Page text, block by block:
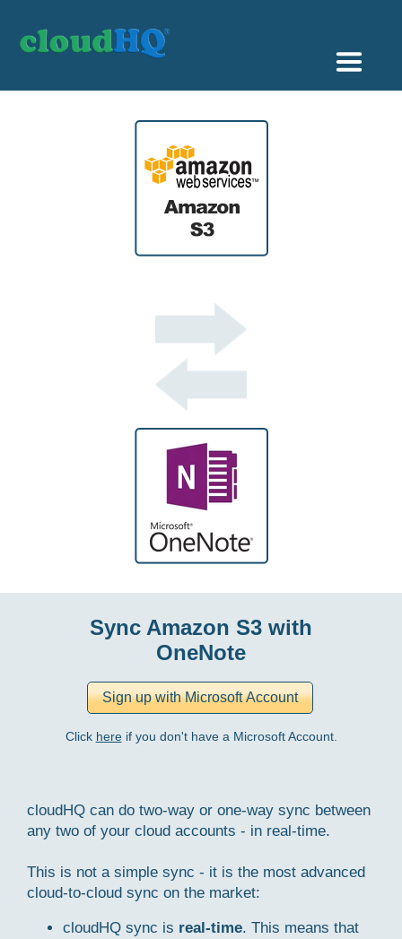
Sync & Backup
Sync Amazon S3 with
OneNote
Click hereif you don't have a Microsoft Account.
cloudHQ can do two-way or one-way sync between
any two of your cloud accounts - in real-time.
This is not a simple sync - it is the most advanced
cloud-to-cloud sync on the market:
cloudHQ sync is real-time. This means that